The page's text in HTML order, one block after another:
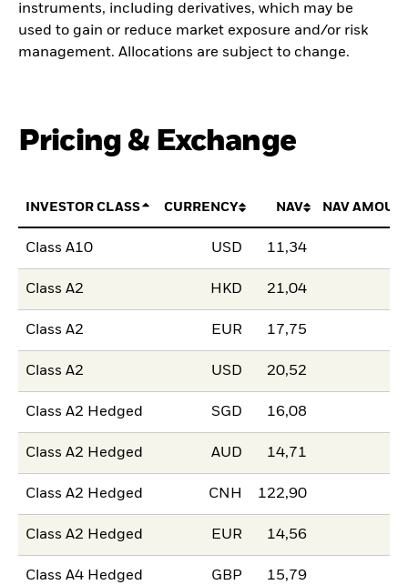
instruments, including derivatives, which may be
used to gain or reduce market exposure and/or risk
management. Allocations are subject to change.
Pricing & Exchange
INVESTOR CLASS CURRENCY NAV NAV
Class A10 USD 11,34
Class A2 HKD 21,04
Class A2 EUR 17,75
Class A2 USD 20,52
Class A2 Hedged SGD 16,08
Class A2 Hedged AUD 14,71
Class A2 Hedged CNH 122,90
Class A2 Hedged EUR 14,56
Class A4 Hedged GBP 15,79